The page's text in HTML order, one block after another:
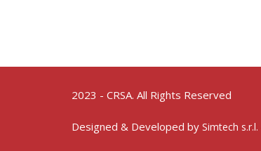
2023 - CRSA. All Rights Reserved
Designed & Developed by Simtech s.r.l.